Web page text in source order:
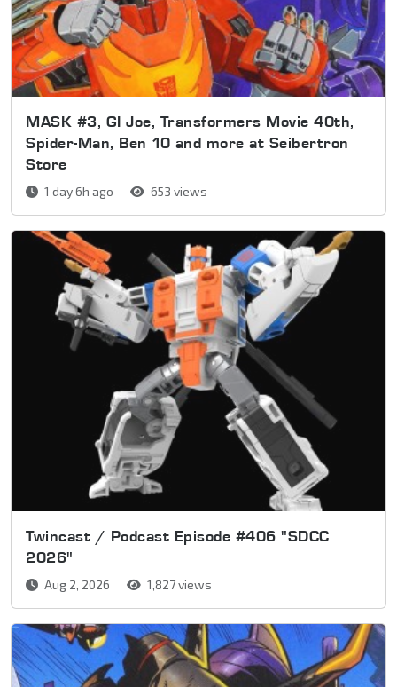
MASK #3, GI Joe, Transformers Movie 40th,
Spider-Man, Ben 10 and more at Seibertron
Store
1 day 6h ago 653 views
Twincast / Podcast Episode #406 "SDCC
2026"
Aug 2, 2026 1,827 views